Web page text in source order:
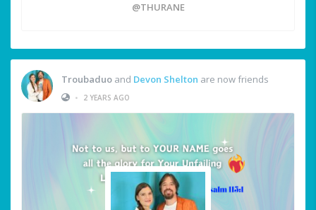
@THURANE
Troubaduo and Devon Shelton are now friends
•
2 YEARS AGO